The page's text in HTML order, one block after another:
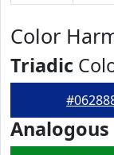
Color
Triadic
Analogous